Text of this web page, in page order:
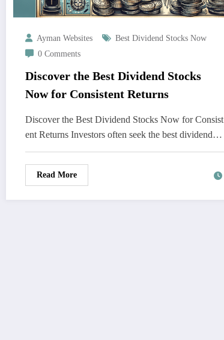
Ayman Websites
Best Dividend Stocks Now
0 Comments
Discover the Best Dividend Stocks
Now for Consistent Returns
Discover the Best Dividend Stocks Now for Consist
ent Returns Investors often seek the best dividend…
Read More